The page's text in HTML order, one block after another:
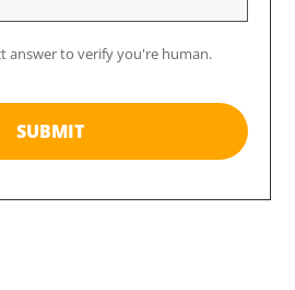
answer to verify you're human.